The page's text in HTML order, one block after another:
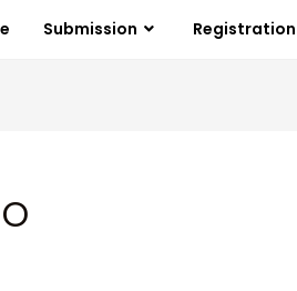
Submission Registration